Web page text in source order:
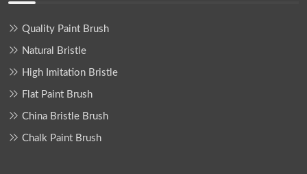
Quality Paint Brush
Natural Bristle
High Imitation Bristle
Flat Paint Brush
China Bristle Brush
Chalk Paint Brush